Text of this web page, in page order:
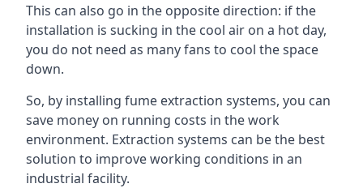
This can also go in the opposite direction: if the
installation is sucking in the cool air on a hot day,
you do not need as many fans to cool the space
down.
So, by installing fume extraction systems, you can
save money on running costs in the work
environment. Extraction systems can be the best
solution to improve working conditions in an
industrial facility.